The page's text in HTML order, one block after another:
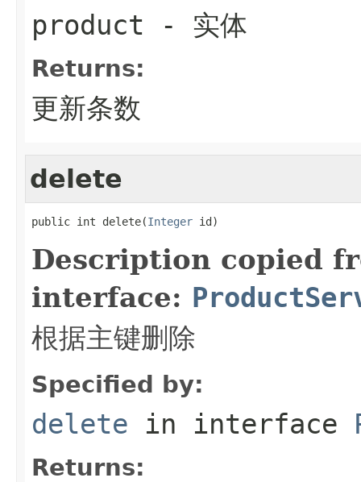
product - 实体
Returns:
更新条数
delete
public int delete(Integer id)
Description copied
interface:
根据主键删除
Specified by:
delete in interface
Returns: